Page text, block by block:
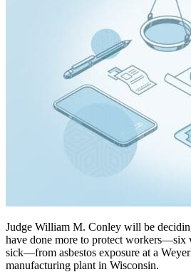
Judge William M. Conley will be
have done more to protect workers—six
sick—from asbestos exposure at a
manufacturing plant in Wisconsin.